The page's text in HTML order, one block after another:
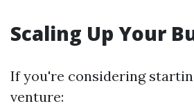
Scaling Up Your
If you're considering
venture: